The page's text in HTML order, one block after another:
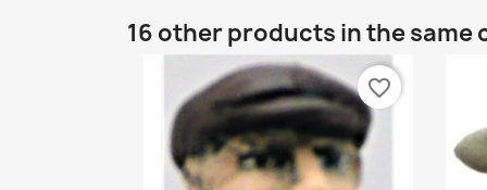
16 other products in the same
favorite_border